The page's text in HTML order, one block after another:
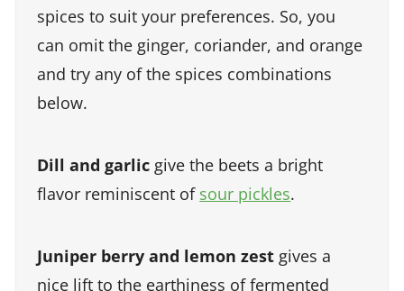
spices to suit your preferences. So, you
can omit the ginger, coriander, and orange
and try any of the spices combinations
below.
Dill and garlic give the beets a bright
flavor reminiscent of sour pickles.
Juniper berry and lemon zest gives a
nice lift to the earthiness of fermented